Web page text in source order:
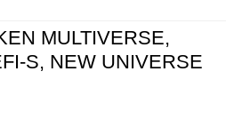
MULTIVERSE,
S, NEW UNIVERSE